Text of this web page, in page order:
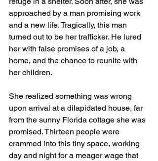
approached by a man promising work
and a new life. Tragically, this man
turned out to be her trafficker. He lured
her with false promises of a job, a
home, and the chance to reunite with
her children.
She realized something was wrong
upon arrival at a dilapidated house, far
from the sunny Florida cottage she was
promised. Thirteen people were
crammed into this tiny space, working
day and night for a meager wage that